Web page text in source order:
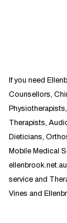
If you need
Counsellors,
Therapists,
Dieticians,
Mobile Medical
service and
Vines and